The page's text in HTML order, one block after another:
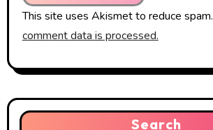
This site uses Akismet to reduce spam.
comment data is processed.
Search